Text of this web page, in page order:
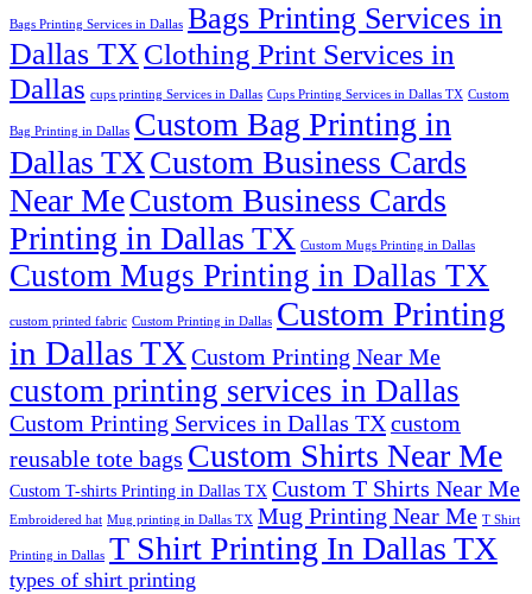
Bags Printing Services in Dallas Bags Printing Services in
Dallas TXClothing Print Services in
Dallas cups printing Services in Dallas Cups Printing Services in Dallas TX Custom
Bag Printing in Dallas Custom Bag Printing in
Dallas TXCustom Business Cards
Near MeCustom Business Cards
Printing in Dallas TX Custom Mugs Printing in Dallas
Custom Mugs Printing in Dallas TX
custom printed fabric Custom Printing in Dallas Custom Printing
in Dallas TX Custom Printing Near Me
custom printing services in Dallas
Custom Printing Services in Dallas TXcustom
reusable tote bags Custom Shirts Near Me
Custom T-shirts Printing in Dallas TX Custom T Shirts Near Me
Embroidered hat Mug printing in Dallas TX Mug Printing Near Me T Shirt
Printing in Dallas T Shirt Printing In Dallas TX
types of shirt printing